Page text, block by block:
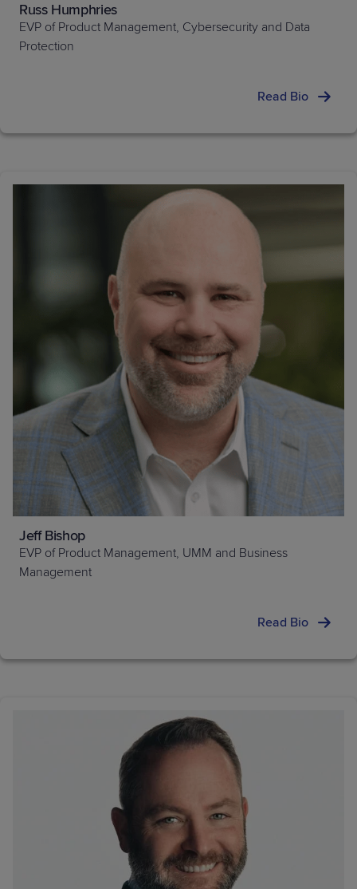
Russ Humphries
EVP of Product Management, Cybersecurity and Data
Protection
Read Bio
Jeff Bishop
EVP of Product Management, UMM and Business
Management
Read Bio